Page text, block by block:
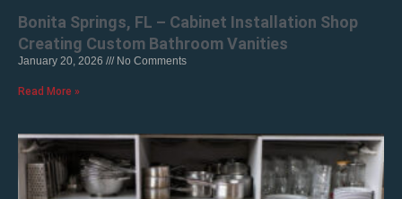
Bonita Springs, FL – Cabinet Installation Shop
Creating Custom Bathroom Vanities
January 20, 2026 No Comments
Read More »